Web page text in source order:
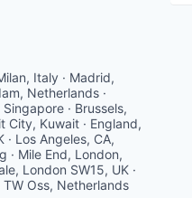
Italy · Madrid,
Netherlands ·
· Brussels,
City, Kuwait · England,
· Los Angeles, CA,
· Mile End, London,
London SW15, UK ·
Oss, Netherlands